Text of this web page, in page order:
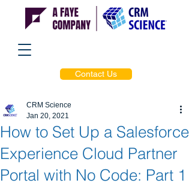
Contact Us
How to Set Up a Salesforce
Experience Cloud Partner
Portal with No Code: Part 1
CRM Science
Jan 20, 2021